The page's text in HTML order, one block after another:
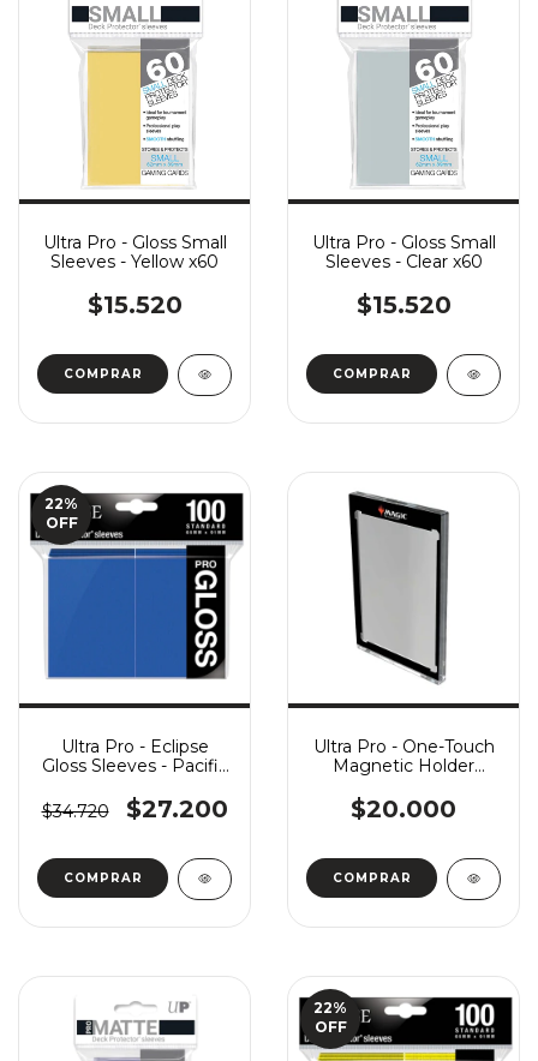
Ultra Pro - Gloss Small
Sleeves - Yellow x60
$15.520
Ultra Pro - Gloss Small
Sleeves - Clear x60
$15.520
22%
OFF
Ultra Pro - Eclipse
Gloss Sleeves - Pacific
$34.720
$27.200
Ultra Pro - One-Touch
Magnetic Holder
Frame
$20.000
22%
OFF